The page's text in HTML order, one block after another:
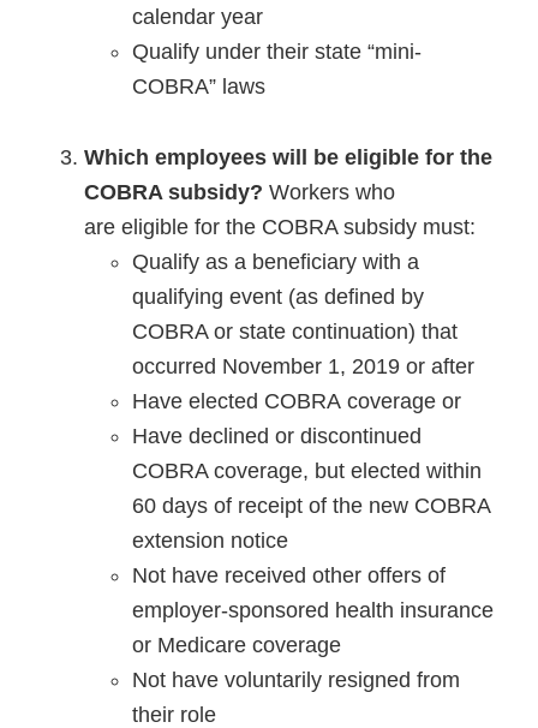
calendar year
Qualify under their state “mini-
COBRA” laws
Which employees will be eligible for the
COBRA subsidy? Workers who
are eligible for the COBRA subsidy must:
Qualify as a beneficiary with a
qualifying event (as defined by
COBRA or state continuation) that
occurred November 1, 2019 or after
Have elected COBRA coverage or
Have declined or discontinued
COBRA coverage, but elected within
60 days of receipt of the new COBRA
extension notice
Not have received other offers of
employer-sponsored health insurance
or Medicare coverage
Not have voluntarily resigned from
their role